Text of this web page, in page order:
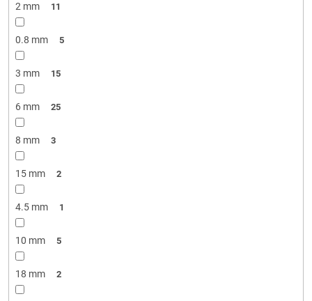
2 mm 11
0.8 mm 5
3 mm 15
6 mm 25
8 mm 3
15 mm 2
4.5 mm 1
10 mm 5
18 mm 2